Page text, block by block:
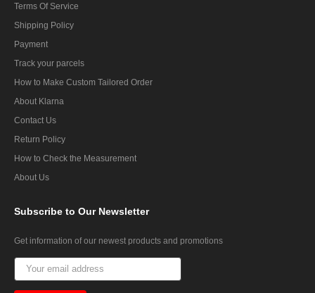
Terms Of Service
Shipping Policy
Payment
Track your parcels
How to Make Custom Tailored Order
About Klarna
Contact Us
Return Policy
How to Check the Measurement
About Us
Subscribe to Our Newsletter
Get information of our newest products and promotions